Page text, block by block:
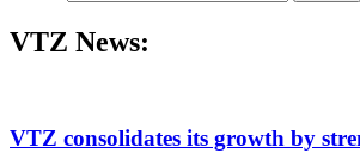
VTZ News:
VTZ consolidates its growth by